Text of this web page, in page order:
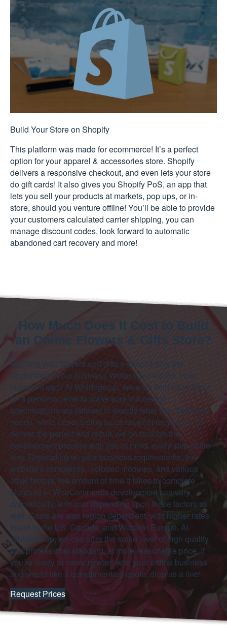
Build Your Store on Shopify
This platform was made for ecommerce! It’s a perfect
option for your apparel & accessories store. Shopify
delivers a responsive checkout, and even lets your store
do gift cards! It also gives you Shopify PoS, an app that
lets you sell your products at markets, pop ups, or in-
store, should you venture offline! You’ll be able to provide
your customers calculated carrier shipping, you can
manage discount codes, look forward to automatic
abandoned cart recovery and more!
How Much Does It Cost to Build
an Online Flowers & Gifts Store?
Building your flowers and gifts e-shop is only the
beginning of your business venture, but it’s the most
important step! At Whidegroup, we work with each client
on a personal level to make sure our design
specifications are tailored to exactly what their business
needs, while never losing focus on what they want. To
deliver the perfect end result, we go through the
development process with you in mind, every step of the
way. Depending on your business requirements, the
website’s complexity, included modules, and various
other factors, the amount of time it takes to complete
Magento or WooCommerce development can vary
dramatically, with cost depending upon these factors as
well. Costs are also region dependent, with higher rates
found in the US, Canada, and Western Europe. At
Whidegroup, we can offer the same level of high quality
and professional standard, at more reasonable price. If
you’re ready to move forward with your online business
and would like a complimentary quote, drop us a line!
Request Prices